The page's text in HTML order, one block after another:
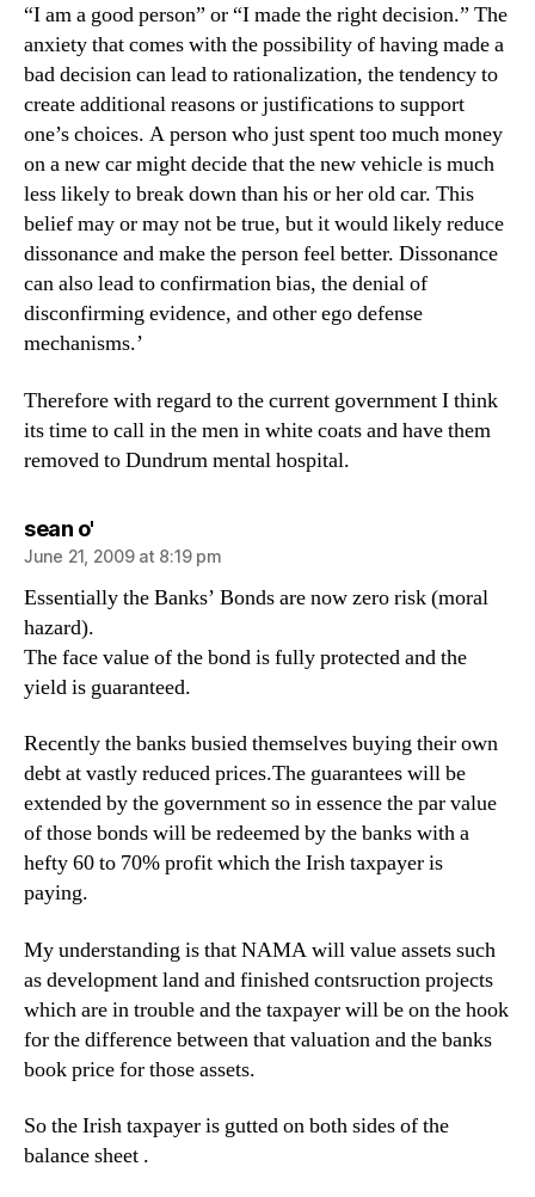
“I am a good person” or “I made the right decision.” The
anxiety that comes with the possibility of having made a
bad decision can lead to rationalization, the tendency to
create additional reasons or justifications to support
one’s choices. A person who just spent too much money
on a new car might decide that the new vehicle is much
less likely to break down than his or her old car. This
belief may or may not be true, but it would likely reduce
dissonance and make the person feel better. Dissonance
can also lead to confirmation bias, the denial of
disconfirming evidence, and other ego defense
mechanisms.’
Therefore with regard to the current government I think
its time to call in the men in white coats and have them
removed to Dundrum mental hospital.
sean o'says:
June 21, 2009 at 8:19 pm
Essentially the Banks’ Bonds are now zero risk (moral
hazard).
The face value of the bond is fully protected and the
yield is guaranteed.
Recently the banks busied themselves buying their own
debt at vastly reduced prices.The guarantees will be
extended by the government so in essence the par value
of those bonds will be redeemed by the banks with a
hefty 60 to 70% profit which the Irish taxpayer is
paying.
My understanding is that NAMA will value assets such
as development land and finished contsruction projects
which are in trouble and the taxpayer will be on the hook
for the difference between that valuation and the banks
book price for those assets.
So the Irish taxpayer is gutted on both sides of the
balance sheet .